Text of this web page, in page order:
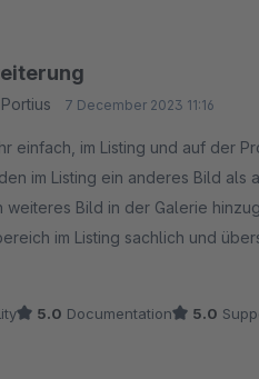
7 December 2023 11:16
einfach, im Listing und auf der
im Listing ein anderes Bild
weiteres Bild in der Galerie
im Listing sachlich und
Optionen schmackhaft
5.0 Documentation 5.0